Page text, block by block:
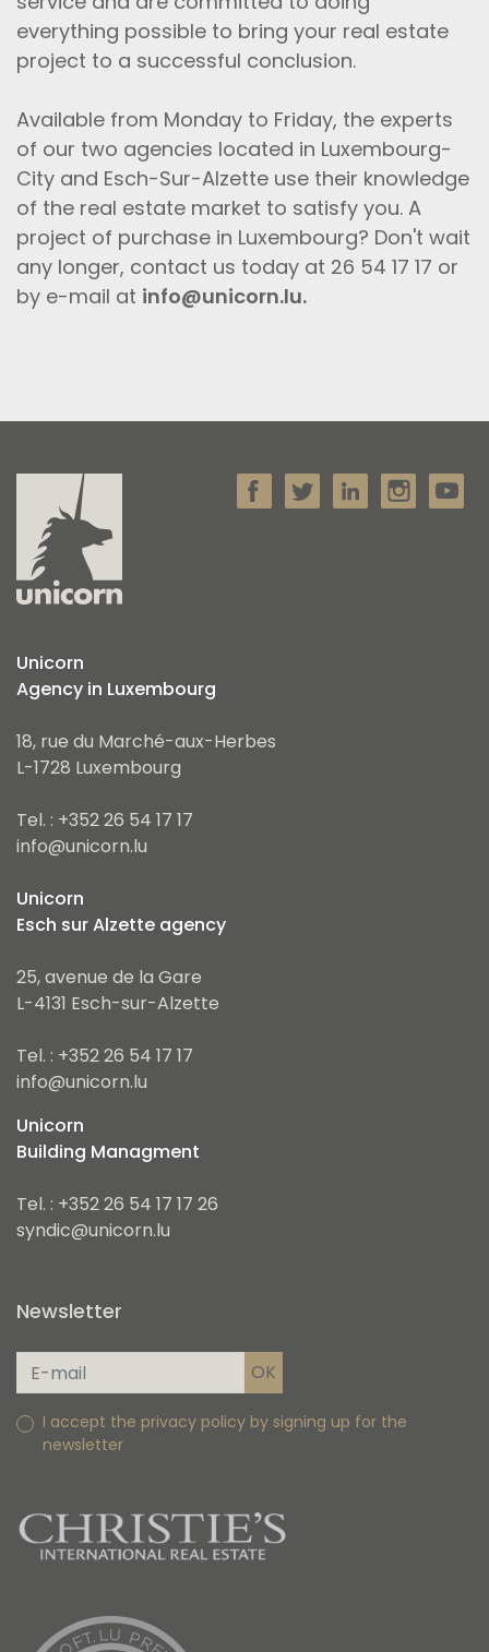
everything possible to bring your real estate
project to a successful conclusion.
Available from Monday to Friday, the experts
of our two agencies located in Luxembourg-
City and Esch-Sur-Alzette use their knowledge
of the real estate market to satisfy you. A
project of purchase in Luxembourg? Don't wait
any longer, contact us today at 26 54 17 17 or
by e-mail at info@unicorn.lu.
Unicorn
Agency in Luxembourg
18, rue du Marché-aux-Herbes
L-1728 Luxembourg
Tel. : +352 26 54 17 17
info@unicorn.lu
Unicorn
Esch sur Alzette agency
25, avenue de la Gare
L-4131 Esch-sur-Alzette
Tel. : +352 26 54 17 17
info@unicorn.lu
Unicorn
Building Managment
Tel. : +352 26 54 17 17 26
syndic@unicorn.lu
Newsletter
I accept the privacy policy by signing up for the
newsletter